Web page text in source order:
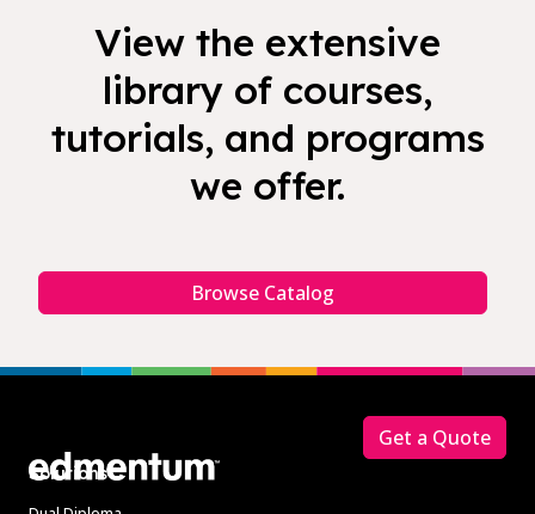
View the extensive
library of courses,
tutorials, and programs
we offer.
Browse Catalog
Solutions
Get a Quote